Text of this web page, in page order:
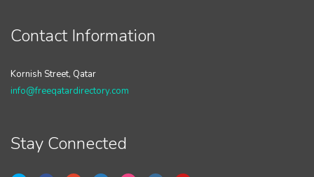
Contact Information
Kornish Street, Qatar
info@freeqatardirectory.com
Stay Connected